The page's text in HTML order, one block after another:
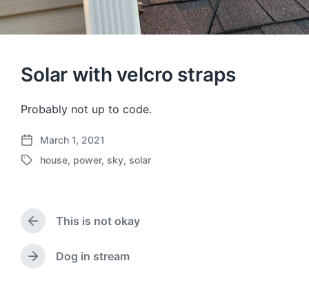
Solar with velcro straps
Probably not up to code.
P
o
a
e
March 1, 2021
T
g
e
w
house, power, sky, solar
P
r
e
v
This is not okay
N
Dog in stream